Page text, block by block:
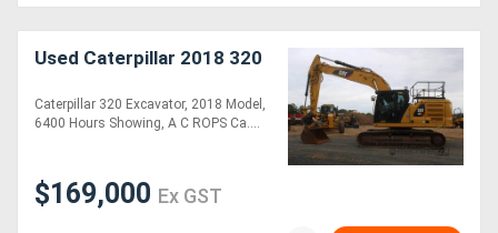
Used Caterpillar 2018 320
Caterpillar 320 Excavator, 2018 Model,
6400 Hours Showing, A C ROPS Ca....
$169,000 Ex GST